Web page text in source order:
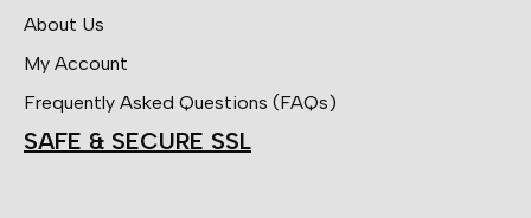
About Us
My Account
Frequently Asked Questions (FAQs)
SAFE & SECURE SSL